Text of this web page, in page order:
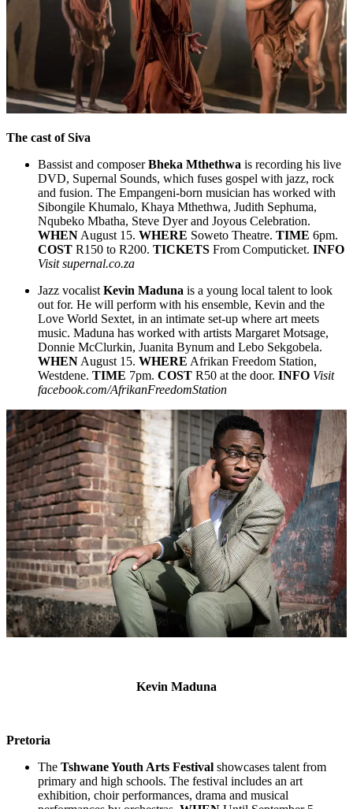
The cast ofSiva
Bassist and composerBheka Mthethwa is recording his live
DVD, Supernal Sounds, which fuses gospel with jazz, rock
and fusion. The Empangeni-born musician has worked with
Sibongile Khumalo, Khaya Mthethwa, Judith Sephuma,
Nqubeko Mbatha, Steve Dyer and Joyous Celebration.
WHEN August 15. WHERE Soweto Theatre. TIME 6pm.
COST R150 to R200. TICKETS From Computicket. INFO
Visit supernal.co.za
Jazz vocalist Kevin Maduna is a young local talent to look
out for. He will perform with his ensemble, Kevin and the
Love World Sextet, in an intimate set-up where art meets
music. Maduna has worked with artists Margaret Motsage,
Donnie McClurkin, Juanita Bynum and Lebo Sekgobela.
WHEN August 15. WHERE Afrikan Freedom Station,
Westdene. TIME 7pm. COST R50 at the door. INFO Visit
facebook.com/AfrikanFreedomStation
Kevin Maduna
Pretoria
The Tshwane Youth Arts Festival showcases talent from
primary and high schools. The festival includes an art
exhibition, choir performances, drama and musical